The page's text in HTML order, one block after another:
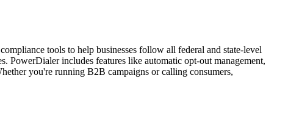
tools to help businesses follow all federal and state-level
PowerDialer includes features like automatic opt-out management,
you're running B2B campaigns or calling consumers,